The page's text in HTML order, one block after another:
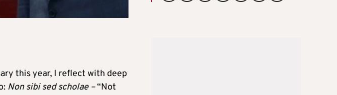
this year, I reflect with deep
Non sibi sed scholae –“Not